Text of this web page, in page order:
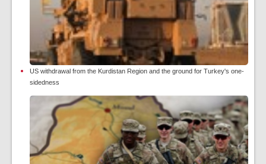
US withdrawal from the Kurdistan Region and the ground for Turkey's one-
sidedness